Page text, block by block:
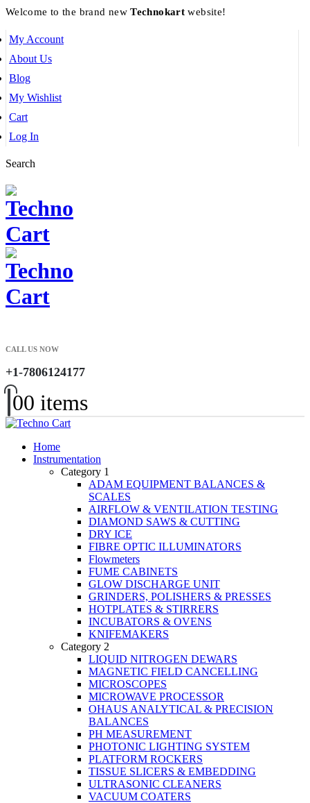
Welcome to the brand newTechnokart website!
My Account
About Us
Blog
My Wishlist
Cart
Log In
Search
CALL US NOW
+1-7806124177
00 items
Home
Instrumentation
Category 1
ADAM EQUIPMENT BALANCES &
SCALES
AIRFLOW & VENTILATION TESTING
DIAMOND SAWS & CUTTING
DRY ICE
FIBRE OPTIC ILLUMINATORS
Flowmeters
FUME CABINETS
GLOW DISCHARGE UNIT
GRINDERS, POLISHERS & PRESSES
HOTPLATES & STIRRERS
INCUBATORS & OVENS
KNIFEMAKERS
Category 2
LIQUID NITROGEN DEWARS
MAGNETIC FIELD CANCELLING
MICROSCOPES
MICROWAVE PROCESSOR
OHAUS ANALYTICAL & PRECISION
BALANCES
PH MEASUREMENT
PHOTONIC LIGHTING SYSTEM
PLATFORM ROCKERS
TISSUE SLICERS & EMBEDDING
ULTRASONIC CLEANERS
VACUUM COATERS